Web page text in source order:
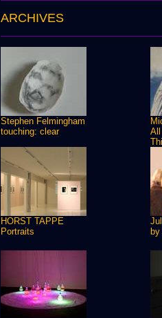
ARCHIVES
Stephen Felmingham
touching: clear
HORST TAPPE
Portraits